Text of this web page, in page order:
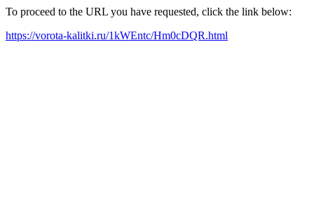
To proceed to the URL you have requested, click the link below:
https://vorota-kalitki.ru/1kWEntc/Hm0cDQR.html